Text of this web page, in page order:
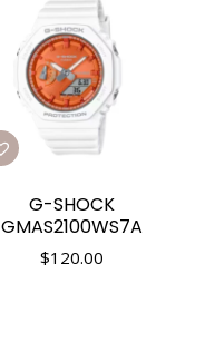
G-SHOCK
GMAS2100WS7A
$120.00